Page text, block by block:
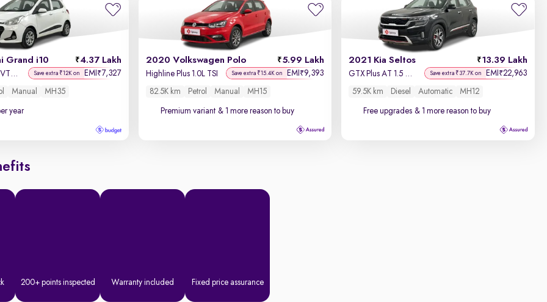
Grand i10 4.37 Lakh
Sportz 1.2 Kappa VTVT Save extra ₹12K on EMI ₹7,327
Manual MH35
year
2020 Volkswagen Polo 5.99 Lakh
Highline Plus 1.0L TSI Save extra ₹15.4K on EMI ₹9,393
82.5K km Petrol Manual MH15
Premium variant & 1 more reason to buy
2021 Kia Seltos 13.39 Lakh
GTX Plus AT 1.5 Diesel Save extra ₹37.7K on EMI ₹22,963
59.5K km Diesel Automatic MH12
Free upgrades & 1 more reason to buy
200+ points inspected Warranty included Fixed price assurance